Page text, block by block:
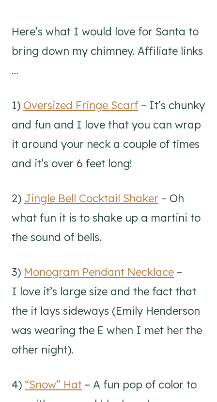
Here’s what I would love for Santa to
bring down my chimney. Affiliate links
…
1) Oversized Fringe Scarf – It’s chunky
and fun and I love that you can wrap
it around your neck a couple of times
and it’s over 6 feet long!
2) Jingle Bell Cocktail Shaker – Oh
what fun it is to shake up a martini to
the sound of bells.
3) Monogram Pendant Necklace –
I love it’s large size and the fact that
the it lays sideways (Emily Henderson
was wearing the E when I met her the
other night).
4) “Snow” Hat – A fun pop of color to